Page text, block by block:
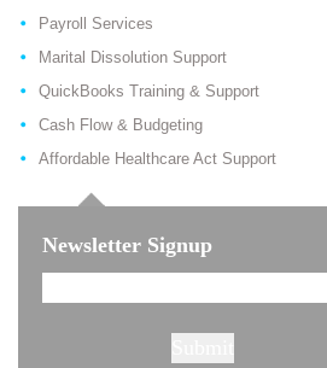
Payroll Services
Marital Dissolution Support
QuickBooks Training & Support
Cash Flow & Budgeting
Affordable Healthcare Act Support
Newsletter Signup